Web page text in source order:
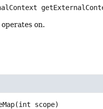
on.
(int scope)